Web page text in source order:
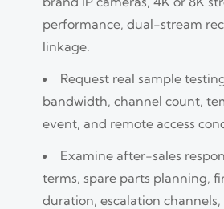
performance, dual-stream
linkage.
Request real sample
bandwidth, channel count,
event, and remote access
Examine after-sales
terms, spare parts planning,
duration, escalation